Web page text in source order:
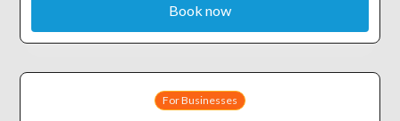
Book now
For Businesses